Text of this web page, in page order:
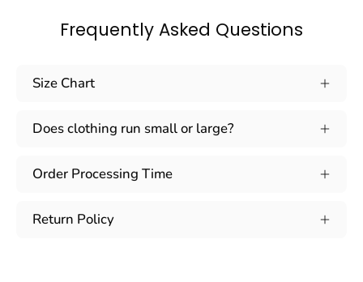
Frequently Asked Questions
Size Chart
Does clothing run small or large?
Order Processing Time
Return Policy